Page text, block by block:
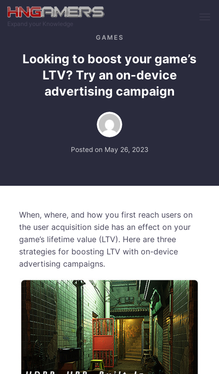
Skip to main content
Expand your Knowledge
GAMES
Looking to boost your game’s
LTV? Try an on-device
advertising campaign
Posted on May 26, 2023
When, where, and how you first reach users on
the user acquisition side has an effect on your
game’s lifetime value (LTV). Here are three
strategies for boosting LTV with on-device
advertising campaigns.